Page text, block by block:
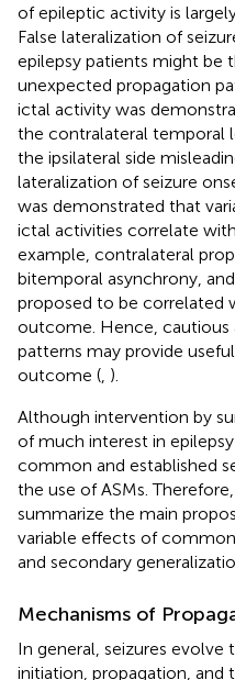
of epileptic activity is
False lateralization of
epilepsy patients might be
unexpected propagation
ictal activity was
the contralateral temporal
the ipsilateral side
lateralization of seizure
was demonstrated that
ictal activities correlate
example, contralateral
bitemporal asynchrony,
proposed to be correlated
outcome. Hence, cautious
patterns may provide
outcome ( ).
Although intervention by
of much interest in
common and established
the use of ASMs.
summarize the main
variable effects of
and secondary
Mechanisms of
In general, seizures evolve
initiation, propagation, and